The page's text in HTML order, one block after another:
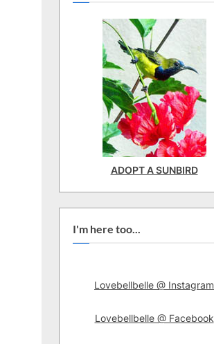
ADOPT A SUNBIRD
I'm here too...
Lovebellbelle @ Instagram
Lovebellbelle @ Facebook